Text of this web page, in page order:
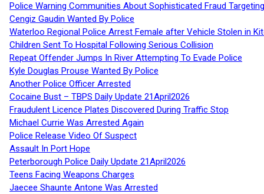
Police Warning Communities About Sophisticated Fraud
Cengiz Gaudin Wanted By Police
Waterloo Regional Police Arrest Female after Vehicle Stolen in
Children Sent To Hospital Following Serious Collision
Repeat Offender Jumps In River Attempting To Evade Police
Kyle Douglas Prouse Wanted By Police
Another Police Officer Arrested
Cocaine Bust – TBPS Daily Update 21April2026
Fraudulent Licence Plates Discovered During Traffic Stop
Michael Currie Was Arrested Again
Police Release Video Of Suspect
Assault In Port Hope
Peterborough Police Daily Update 21April2026
Teens Facing Weapons Charges
Jaecee Shaunte Antone Was Arrested